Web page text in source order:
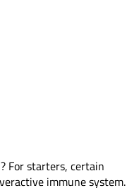
For starters, certain
immune system.